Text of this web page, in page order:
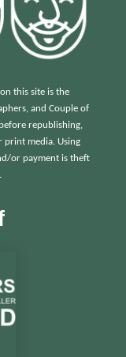
this site is the
and Couple of
republishing,
media. Using
or payment is theft